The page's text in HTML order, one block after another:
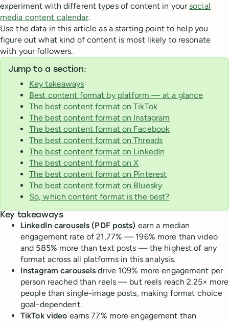
experiment with different types of content in yoursocial
media content calendar.
Use the data in this article as a starting point to help you
figure out what kind of content is most likely to resonate
with your followers.
Jump to a section:
Key takeaways
Best content format by platform — at a glance
The best content format on TikTok
The best content format on Instagram
The best content format on Facebook
The best content format on Threads
The best content format on LinkedIn
The best content format on X
The best content format on Pinterest
The best content format on Bluesky
So, which content format is the best?
Key takeaways
LinkedIn carousels (PDF posts) earn a median
engagement rate of 21.77% — 196% more than video
and 585% more than text posts — the highest of any
format across all platforms in this analysis.
Instagram carousels drive 109% more engagement per
person reached than reels — but reels reach 2.25× more
people than single-image posts, making format choice
goal-dependent.
TikTok video earns 77% more engagement than